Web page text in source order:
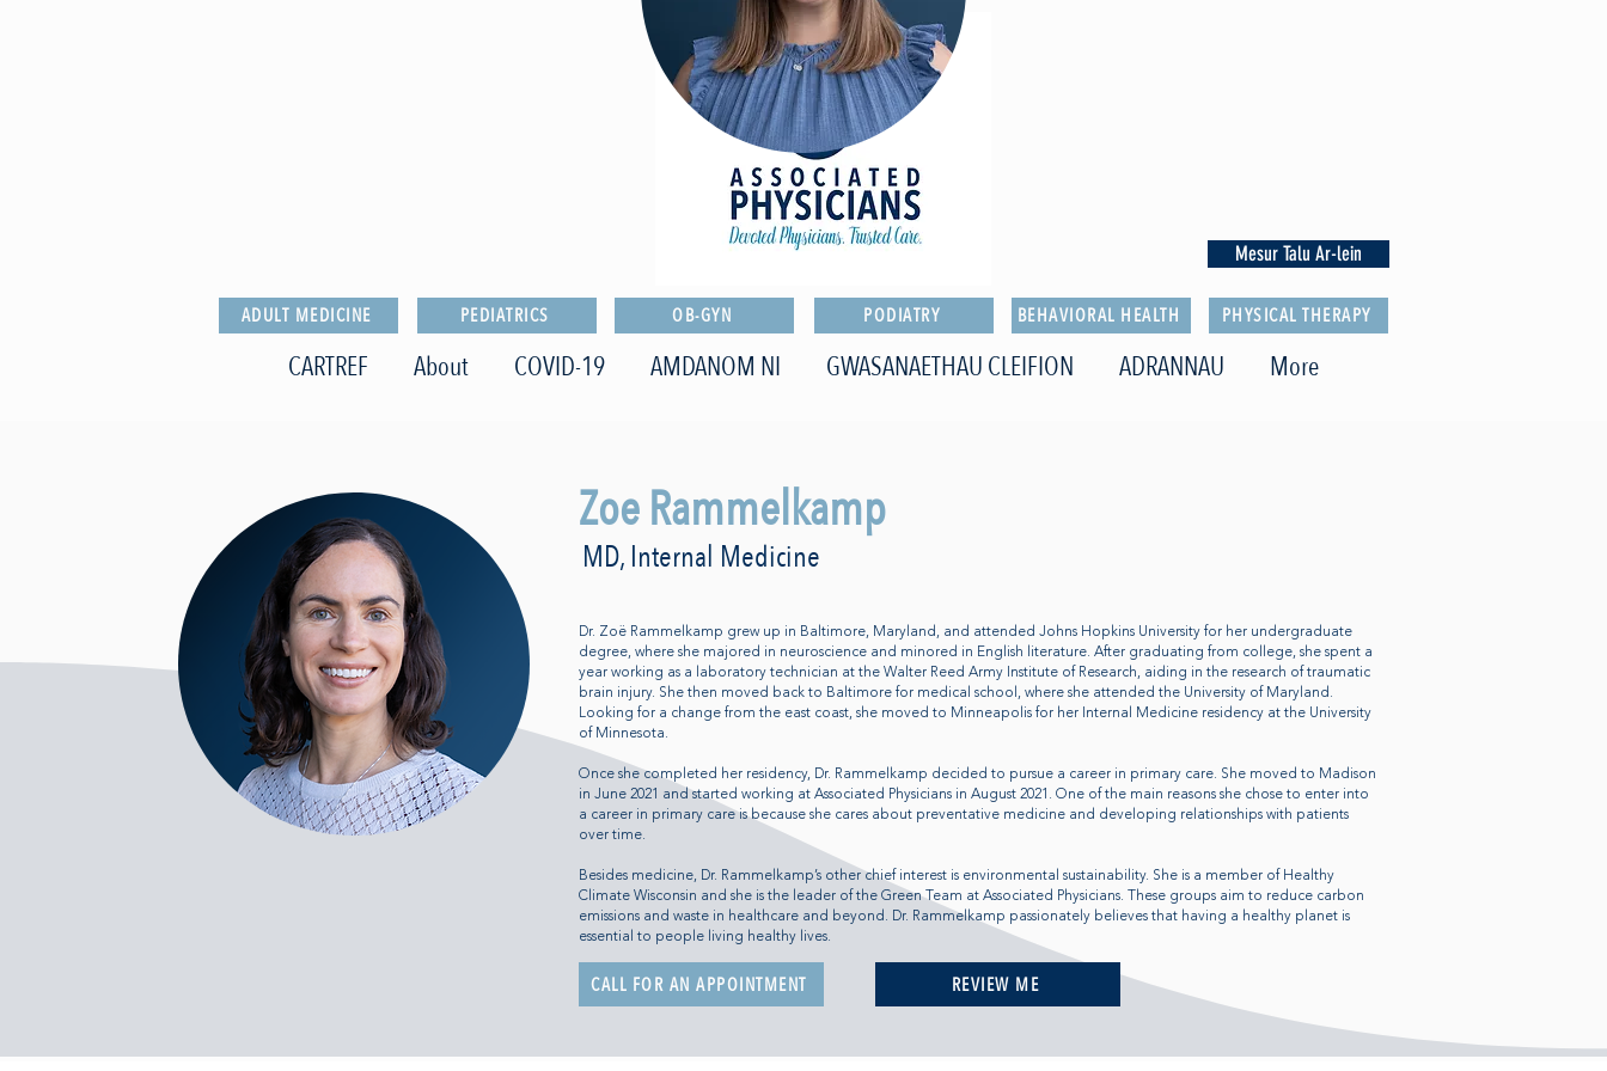
Mesur Talu Ar-lein
ADULT MEDICINE PEDIATRICS OB-GYN PODIATRY BEHAVIORAL HEALTH PHYSICAL THERAPY
CARTREF About COVID-19 AMDANOM NI GWASANAETHAU CLEIFION ADRANNAU More
Zoe Rammelkamp
MD, Internal Medicine
Dr. Zoë Rammelkamp grew up in Baltimore, Maryland, and attended Johns Hopkins University for her undergraduate
degree, where she majored in neuroscience and minored in English literature. After graduating from college, she spent a
year working as a laboratory technician at the Walter Reed Army Institute of Research, aiding in the research of traumatic
brain injury. She then moved back to Baltimore for medical school, where she attended the University of Maryland.
Looking for a change from the east coast, she moved to Minneapolis for her Internal Medicine residency at the University
of Minnesota.
Once she completed her residency, Dr. Rammelkamp decided to pursue a career in primary care. She moved to Madison
in June 2021 and started working at Associated Physicians in August 2021. One of the main reasons she chose to enter into
a career in primary care is because she cares about preventative medicine and developing relationships with patients
over time.
Besides medicine, Dr. Rammelkamp’s other chief interest is environmental sustainability. She is a member of Healthy
Climate Wisconsin and she is the leader of the Green Team at Associated Physicians. These groups aim to reduce carbon
emissions and waste in healthcare and beyond. Dr. Rammelkamp passionately believes that having a healthy planet is
essential to people living healthy lives.
CALL FOR AN APPOINTMENT REVIEW ME